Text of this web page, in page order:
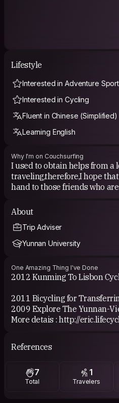
Lifestyle
Interested in Adventure
Interested in Cycling
Fluent in Chinese (Simplified)
Learning English
Why I'm on Couchsurfing
I used to obtain helps from a
traveling,therefore,I hope
hand to those friends who
About
Trip Adviser
Yunnan University
One Amazing Thing I've Done
2012 Kunming To Lisbon
2011 Bicycling for
2009 Explore The Yunnan-
More detais : http://
References
7
Total
1
Travelers